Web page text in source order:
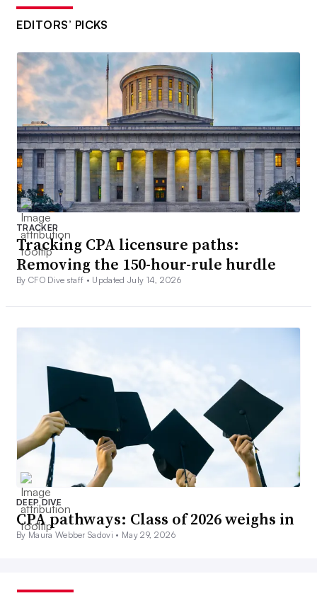
EDITORS’ PICKS
TRACKER
Tracking CPA licensure paths:
Removing the 150-hour-rule hurdle
By CFO Dive staff • Updated July 14, 2026
DEEP DIVE
CPA pathways: Class of 2026 weighs in
By Maura Webber Sadovi • May 29, 2026